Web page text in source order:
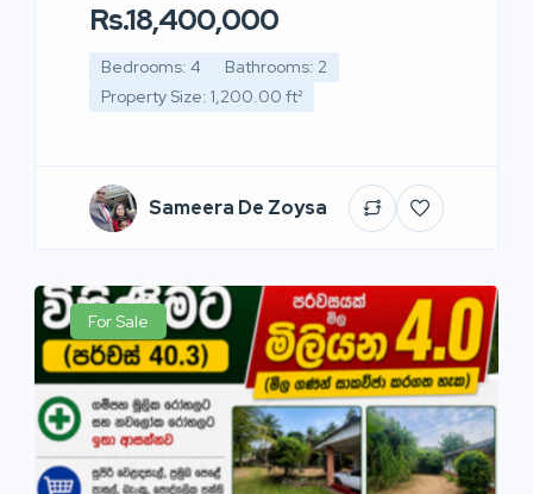
Rs.18,400,000
Bedrooms: 4
Bathrooms: 2
Property Size: 1,200.00 ft²
Sameera De Zoysa
For Sale